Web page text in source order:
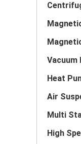
Vacuum
Heat
Air
High